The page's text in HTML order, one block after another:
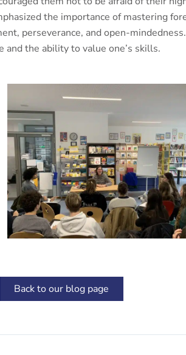
the importance of mastering
perseverance, and open-
and the ability to value one’s skills.
Back to our blog page